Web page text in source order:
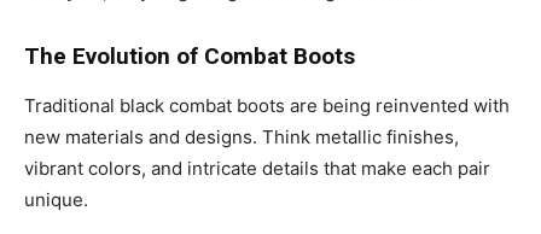
The Evolution of Combat Boots
Traditional black combat boots are being reinvented with
new materials and designs. Think metallic finishes,
vibrant colors, and intricate details that make each pair
unique.